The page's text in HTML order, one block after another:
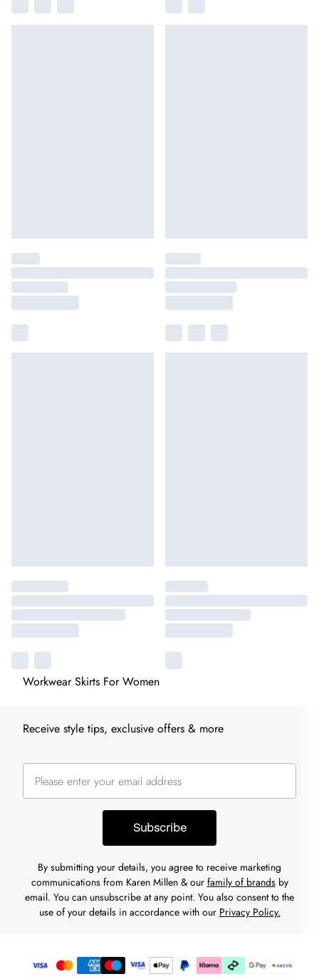
Workwear Skirts For Women
Receive style tips, exclusive offers & more
Subscribe
By submitting your details, you agree to receive marketing
communications from Karen Millen & our family of brandsby
email. You can unsubscribe at any point. You also consent to the
use of your details in accordance with our Privacy Policy.